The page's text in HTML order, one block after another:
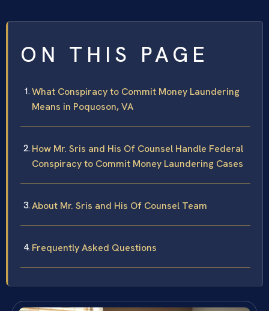
ON THIS PAGE
What Conspiracy to Commit Money Laundering
Means in Poquoson, VA
How Mr. Sris and His Of Counsel Handle Federal
Conspiracy to Commit Money Laundering Cases
About Mr. Sris and His Of Counsel Team
Frequently Asked Questions